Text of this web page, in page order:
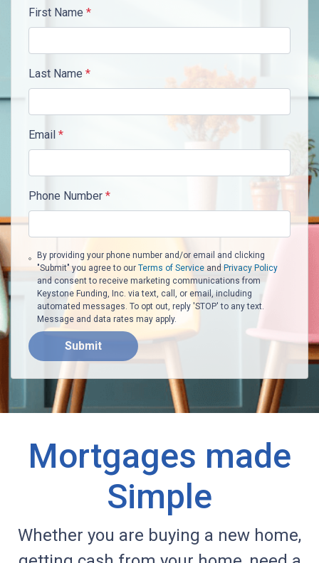
First Name *
Last Name *
Email *
Phone Number *
By providing your phone number and/or email and clicking
"Submit" you agree to our Terms of Serviceand Privacy Policy
and consent to receive marketing communications from
Keystone Funding, Inc. via text, call, or email, including
automated messages. To opt out, reply 'STOP' to any text.
Message and data rates may apply.
Submit
Mortgages made
Simple
Whether you are buying a new home,